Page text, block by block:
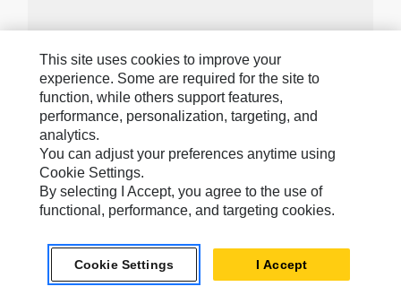
Caterpillar Brands
Caterpillar.com
Contact Us
My Marketing Preferences
Site Map
Cookie Settings
This site uses cookies to improve your
experience. Some are required for the site to
function, while others support features,
performance, personalization, targeting, and
analytics.
You can adjust your preferences anytime using
Cookie Settings.
By selecting I Accept, you agree to the use of
functional, performance, and targeting cookies.
Cookie Settings I Accept